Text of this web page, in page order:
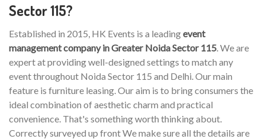
Sector 115?
Established in 2015, HK Events is a leadingevent
management company in Greater Noida Sector 115. We are
expert at providing well-designed settings to match any
event throughout Noida Sector 115 and Delhi. Our main
feature is furniture leasing. Our aim is to bring consumers the
ideal combination of aesthetic charm and practical
convenience. That's something worth thinking about.
Correctly surveyed up front We make sure all the details are